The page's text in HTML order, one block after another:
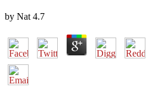
by Nat 4.7